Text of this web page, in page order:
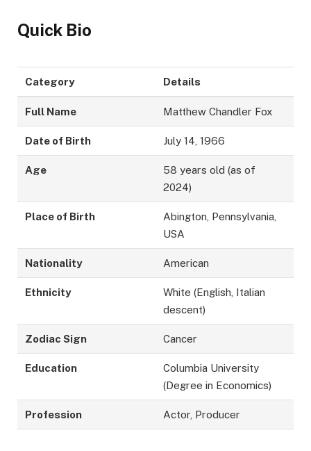
Quick Bio
Category Details
Full Name Matthew Chandler Fox
Date of Birth July 14, 1966
Age
58 years old (as of
2024)
Place of Birth
Abington, Pennsylvania,
USA
Nationality American
Ethnicity
White (English, Italian
descent)
Zodiac Sign Cancer
Education
Columbia University
(Degree in Economics)
Profession Actor, Producer